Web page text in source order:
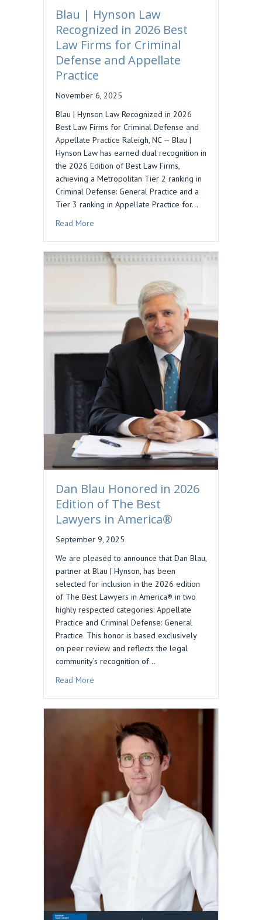
Blau | Hynson Law
Recognized in 2026 Best
Law Firms for Criminal
Defense and Appellate
Practice
November 6, 2025
Blau | Hynson Law Recognized in 2026
Best Law Firms for Criminal Defense and
Appellate Practice Raleigh, NC — Blau |
Hynson Law has earned dual recognition in
the 2026 Edition of Best Law Firms,
achieving a Metropolitan Tier 2 ranking in
Criminal Defense: General Practice and a
Tier 3 ranking in Appellate Practice for…
Read More
Dan Blau Honored in 2026
Edition of The Best
Lawyers in America®
September 9, 2025
We are pleased to announce that Dan Blau,
partner at Blau | Hynson, has been
selected for inclusion in the 2026 edition
of The Best Lawyers in America® in two
highly respected categories: Appellate
Practice and Criminal Defense: General
Practice. This honor is based exclusively
on peer review and reflects the legal
community’s recognition of…
Read More